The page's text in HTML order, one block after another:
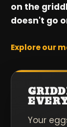
on the
doesn't go
Explore our
Your